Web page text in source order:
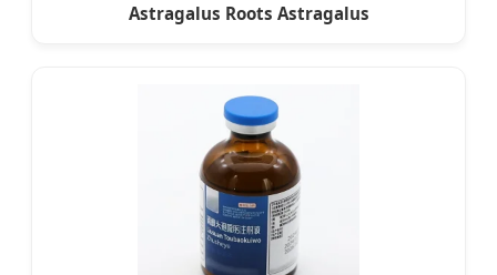
Astragalus Roots Astragalus